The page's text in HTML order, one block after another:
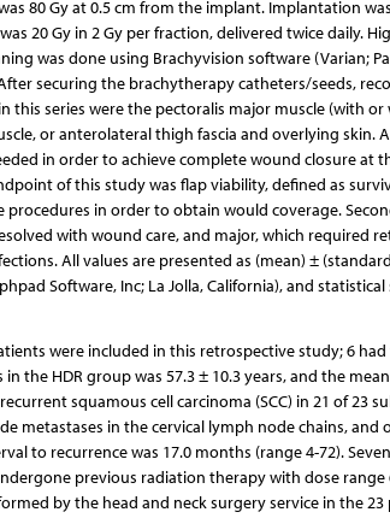
80 Gy at 0.5 cm from the implant. Implantation
20 Gy in 2 Gy per fraction, delivered twice daily.
was done using Brachyvision software (Varian;
securing the brachytherapy catheters/seeds,
this series were the pectoralis major muscle (with
or anterolateral thigh fascia and overlying skin.
in order to achieve complete wound closure at
of this study was flap viability, defined as
procedures in order to obtain would coverage.
with wound care, and major, which required
All values are presented as (mean) ±
Software, Inc; La Jolla, California), and
were included in this retrospective study; 6 had
the HDR group was 57.3 ± 10.3 years, and the
squamous cell carcinoma (SCC) in 21 of
metastases in the cervical lymph node chains,
to recurrence was 17.0 months (range 4-72).
previous radiation therapy with dose
by the head and neck surgery service in the